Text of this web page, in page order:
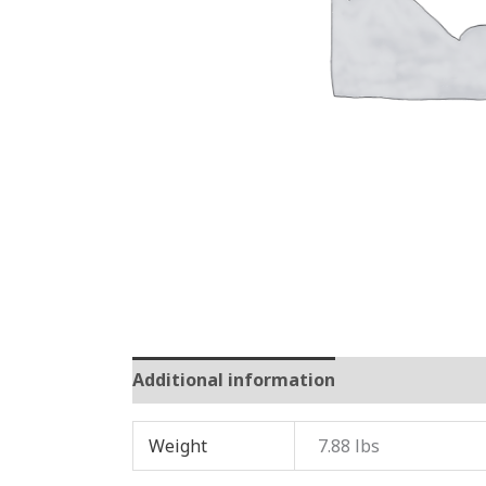
Additional information
Weight 7.88 lbs